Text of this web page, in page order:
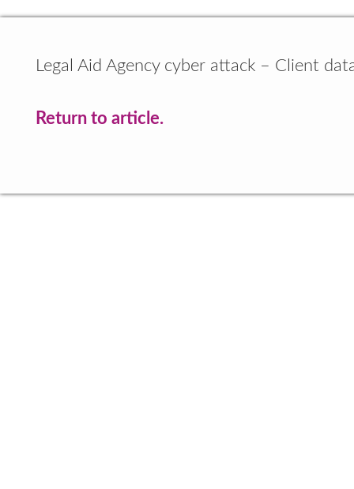
Legal Aid Agency cyber attack – Client
Return to article.